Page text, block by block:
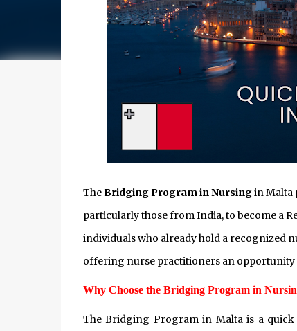
TheBridging Program in Nursingin Malta
particularly those from India, to become a
individuals who already hold a recognized
offering nurse practitioners an opportunity
Why Choose the Bridging Program in
The Bridging Program in Malta is a